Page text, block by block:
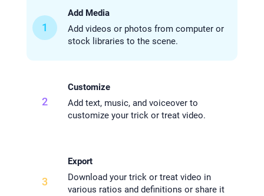
1
Add Media
Add videos or photos from computer or
stock libraries to the scene.
2
Customize
Add text, music, and voiceover to
customize your trick or treat video.
3
Export
Download your trick or treat video in
various ratios and definitions or share it